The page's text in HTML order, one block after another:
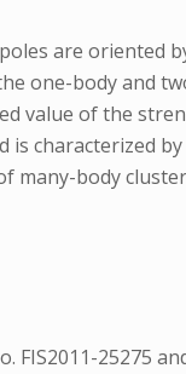
are oriented
one-body and
value of the
characterized
body
25275